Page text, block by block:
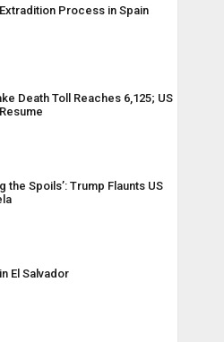
Process in Spain
Death Toll Reaches 6,125; US
the Spoils’: Trump Flaunts US
El Salvador